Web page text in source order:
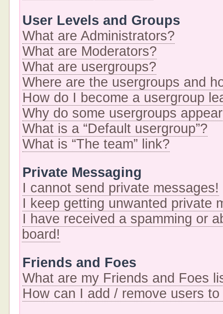
User Levels and Groups
What are Administrators?
What are Moderators?
What are usergroups?
Where are the usergroups and
How do I become a usergroup
Why do some usergroups
What is a “Default usergroup”?
What is “The team” link?
Private Messaging
I cannot send private messages!
I keep getting unwanted private
I have received a spamming or
board!
Friends and Foes
What are my Friends and Foes
How can I add / remove users